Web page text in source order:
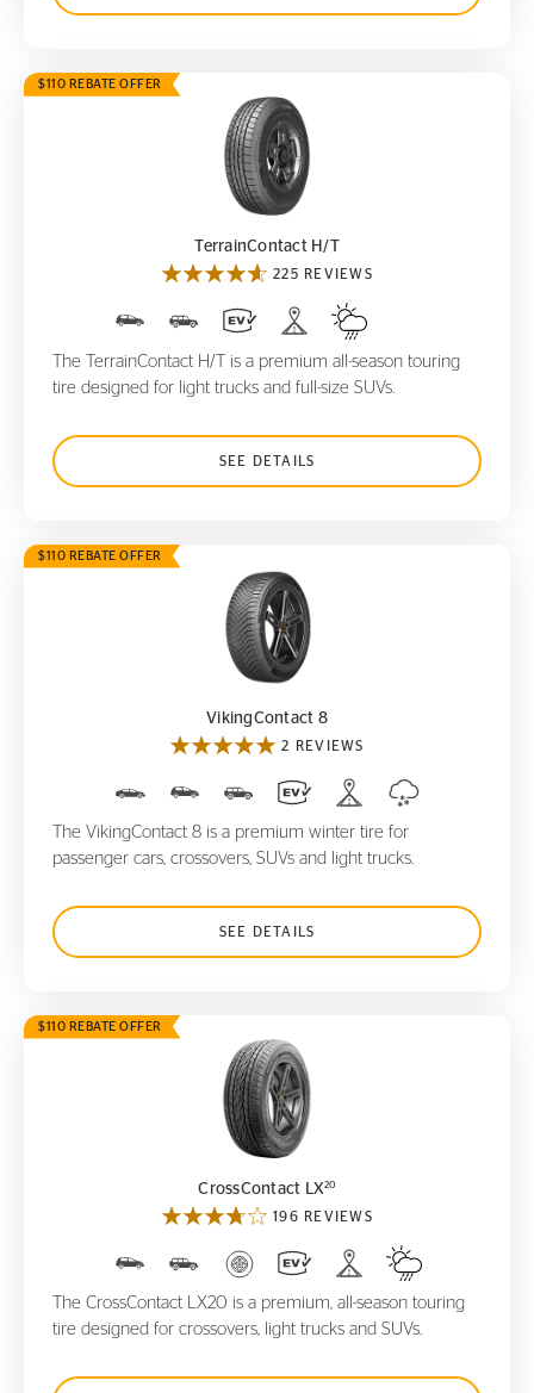
$110 REBATE OFFER
TerrainContact H/T
TerrainContact H/T
225 REVIEWS
The TerrainContact H/T is a premium all-season touring
tire designed for light trucks and full-size SUVs.
SEE DETAILS
$110 REBATE OFFER
VikingContact 8
VikingContact 8
2 REVIEWS
The VikingContact 8 is a premium winter tire for
passenger cars, crossovers, SUVs and light trucks.
SEE DETAILS
$110 REBATE OFFER
CrossContact LX
CrossContact LX20
196 REVIEWS
The CrossContact LX20 is a premium, all-season touring
tire designed for crossovers, light trucks and SUVs.